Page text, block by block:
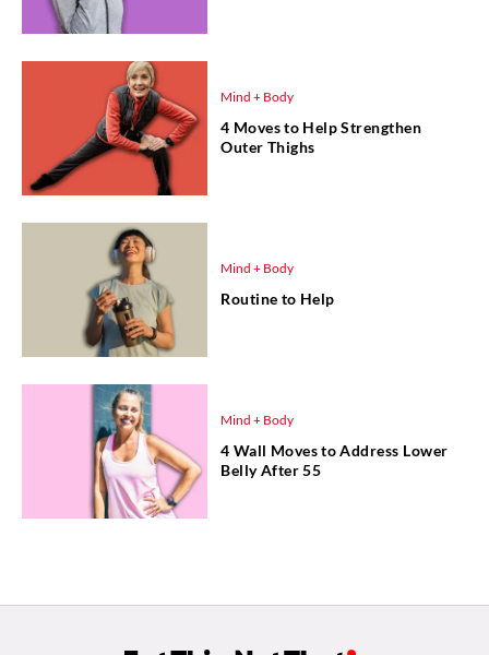
Mind + Body
4 Moves to Help Strengthen
Outer Thighs
Mind + Body
Routine to Help
Mind + Body
4 Wall Moves to Address Lower
Belly After 55